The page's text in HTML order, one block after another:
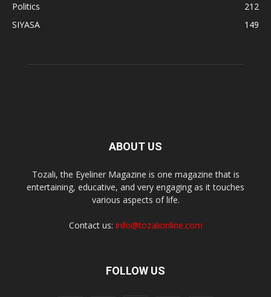
Politics
212
SIYASA
149
ABOUT US
Tozali, the Eyeliner Magazine is one magazine that is
entertaining, educative, and very engaging as it touches
various aspects of life.
Contact us: info@tozalionline.com
FOLLOW US